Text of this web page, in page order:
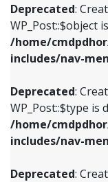
Deprecated:
WP_Post::$object
/home/
includes/nav-
Deprecated:
WP_Post::$type is
/home/
includes/nav-
Deprecated:
/home/
/home/
/home/
includes/nav-
Deprecated:
WP_Post::$type is
includes/nav-
Deprecated:
includes/nav-